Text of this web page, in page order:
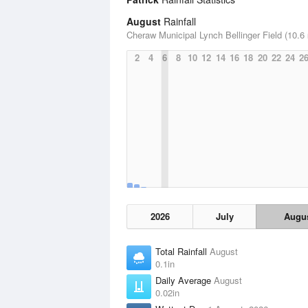
August Rainfall
Cheraw Municipal Lynch Bellinger Field (10.6
2
4 6 8 10 12 14 16 18 20 22 24 26
2026 July
Total Rainfall August
0.1in
Daily Average August
0.02in